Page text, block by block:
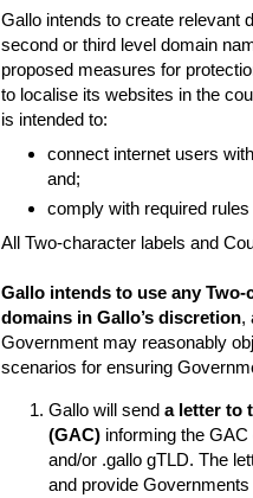
Gallo intends to create relevant
second or third level domain
proposed measures for
to localise its websites in the
is intended to:
connect internet users
and;
comply with required
All Two-character labels and
Gallo intends to use any
domains in Gallo’s discretion,
Government may reasonably
scenarios for ensuring
Gallo will send a letter to
(GAC) informing the
and/or .gallo gTLD. The
and provide